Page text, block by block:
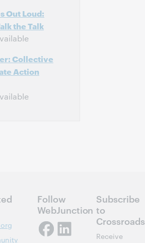
Out Loud:
the Talk
Collective
Action
Follow
WebJunction
Subscribe
to
Crossroads
Receive